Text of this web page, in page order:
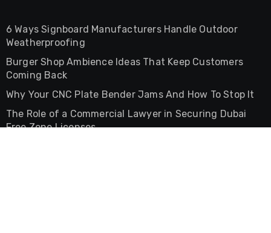
6 Ways Signboard Manufacturers Handle Outdoor
Weatherproofing
Burger Shop Ambience Ideas That Keep Customers
Coming Back
Why Your CNC Plate Bender Jams And How To Stop It
The Role of a Commercial Lawyer in Securing Dubai
Free Zone Licenses